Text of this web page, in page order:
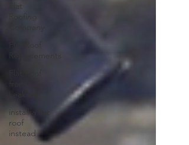
Flat
Company
Replacements
install a flat
roof
instead